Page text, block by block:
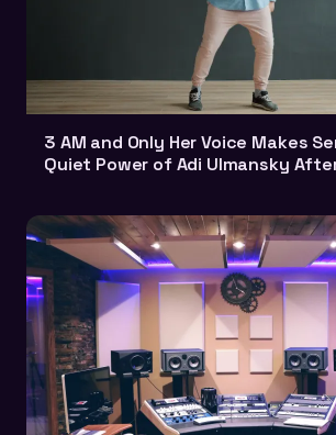
3 AM and Only Her Voice Makes
Quiet Power of Adi Ulmansky